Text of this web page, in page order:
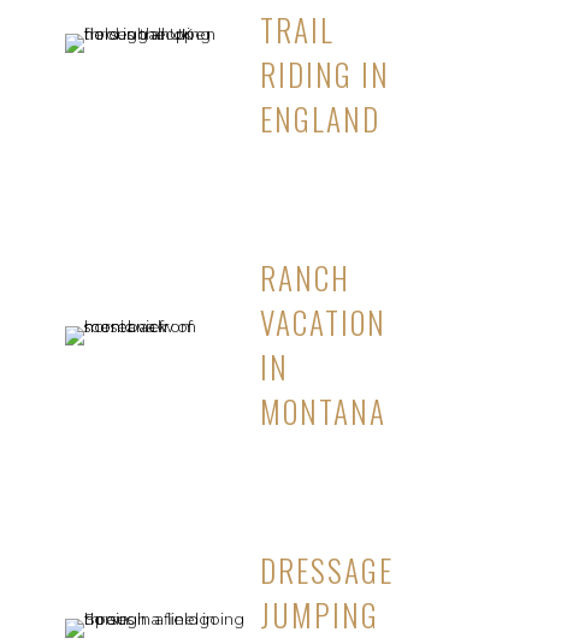
TRAIL
RIDING IN
ENGLAND
RANCH
VACATION
IN
MONTANA
DRESSAGE
JUMPING